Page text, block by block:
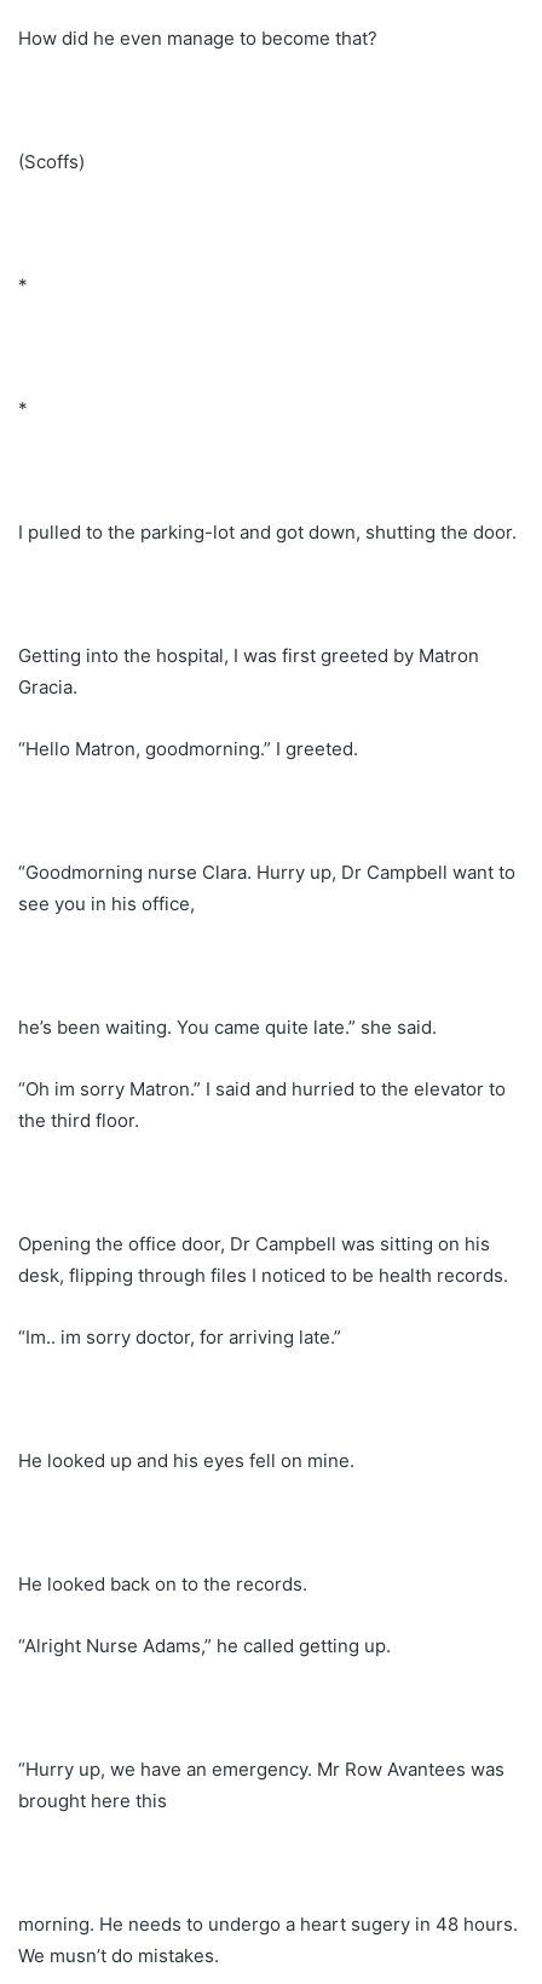
How did he even manage to become that?
(Scoffs)
*
*
I pulled to the parking-lot and got down, shutting the door.
Getting into the hospital, I was first greeted by Matron
Gracia.
“Hello Matron, goodmorning.” I greeted.
“Goodmorning nurse Clara. Hurry up, Dr Campbell want to
see you in his office,
he’s been waiting. You came quite late.” she said.
“Oh im sorry Matron.” I said and hurried to the elevator to
the third floor.
Opening the office door, Dr Campbell was sitting on his
desk, flipping through files I noticed to be health records.
“Im.. im sorry doctor, for arriving late.”
He looked up and his eyes fell on mine.
He looked back on to the records.
“Alright Nurse Adams,” he called getting up.
“Hurry up, we have an emergency. Mr Row Avantees was
brought here this
morning. He needs to undergo a heart sugery in 48 hours.
We musn’t do mistakes.